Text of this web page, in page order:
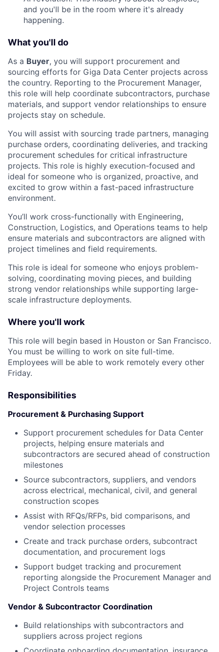
and you'll be in the room where it's already
happening.
What you'll do
As a Buyer, you will support procurement and
sourcing efforts for Giga Data Center projects across
the country. Reporting to the Procurement Manager,
this role will help coordinate subcontractors, purchase
materials, and support vendor relationships to ensure
projects stay on schedule.
You will assist with sourcing trade partners, managing
purchase orders, coordinating deliveries, and tracking
procurement schedules for critical infrastructure
projects. This role is highly execution-focused and
ideal for someone who is organized, proactive, and
excited to grow within a fast-paced infrastructure
environment.
You’ll work cross-functionally with Engineering,
Construction, Logistics, and Operations teams to help
ensure materials and subcontractors are aligned with
project timelines and field requirements.
This role is ideal for someone who enjoys problem-
solving, coordinating moving pieces, and building
strong vendor relationships while supporting large-
scale infrastructure deployments.
Where you'll work
This role will begin based in Houston or San Francisco.
You must be willing to work on site full-time.
Employees will be able to work remotely every other
Friday.
Responsibilities
Procurement & Purchasing Support
Support procurement schedules for Data Center
projects, helping ensure materials and
subcontractors are secured ahead of construction
milestones
Source subcontractors, suppliers, and vendors
across electrical, mechanical, civil, and general
construction scopes
Assist with RFQs/RFPs, bid comparisons, and
vendor selection processes
Create and track purchase orders, subcontract
documentation, and procurement logs
Support budget tracking and procurement
reporting alongside the Procurement Manager and
Project Controls teams
Vendor & Subcontractor Coordination
Build relationships with subcontractors and
suppliers across project regions